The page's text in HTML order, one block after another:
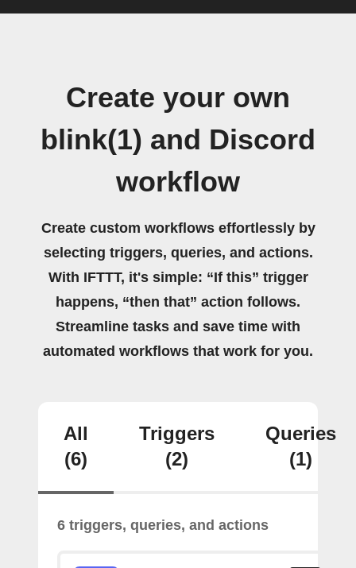
Create your own
blink(1) and Discord
workflow
Create custom workflows effortlessly by
selecting triggers, queries, and actions.
With IFTTT, it's simple: “If this” trigger
happens, “then that” action follows.
Streamline tasks and save time with
automated workflows that work for you.
All
(6)
Triggers
(2)
Queries
(1)
6 triggers, queries, and actions